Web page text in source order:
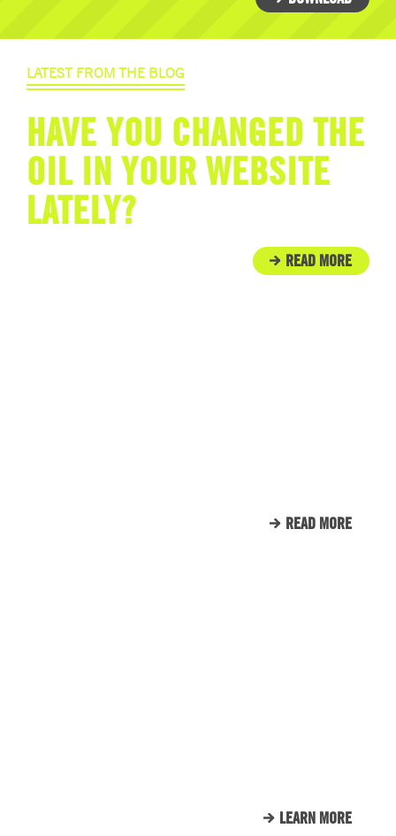
LATEST FROM THE BLOG
HAVE YOU CHANGED THE
OIL IN YOUR WEBSITE
LATELY?
READ MORE
READ MORE
LEARN MORE